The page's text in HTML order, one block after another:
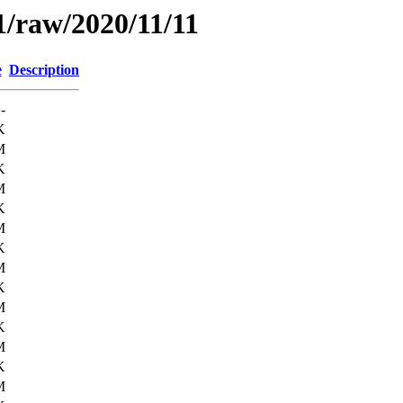
2020/11/11
Description
-